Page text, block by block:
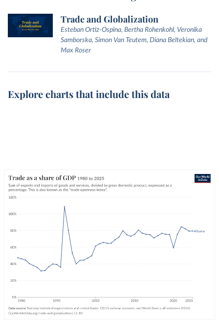
Trade and Globalization
Esteban Ortiz-Ospina, Bertha Rohenkohl, Veronika
Samborska, Simon Van Teutem, Diana Beltekian, and
Max Roser
Explore charts that include this data